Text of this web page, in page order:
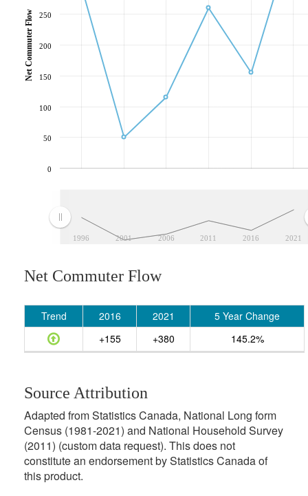
1996 2001 2006 2011 2016 2021
0
50
100
150
200
250
Net Commuter Flow
Net Commuter Flow
Trend 2016 2021
5 Year Change
+155
+380 145.2%
Source Attribution
Adapted from Statistics Canada, National Long form
Census (1981-2021) and National Household Survey
(2011) (custom data request). This does not
constitute an endorsement by Statistics Canada of
this product.